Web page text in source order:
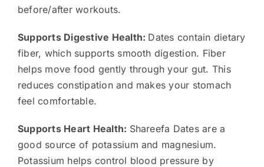
before/after workouts.
Supports Digestive Health: Dates contain dietary
fiber, which supports smooth digestion. Fiber
helps move food gently through your gut. This
reduces constipation and makes your stomach
feel comfortable.
Supports Heart Health: Shareefa Dates are a
good source of potassium and magnesium.
Potassium helps control blood pressure by